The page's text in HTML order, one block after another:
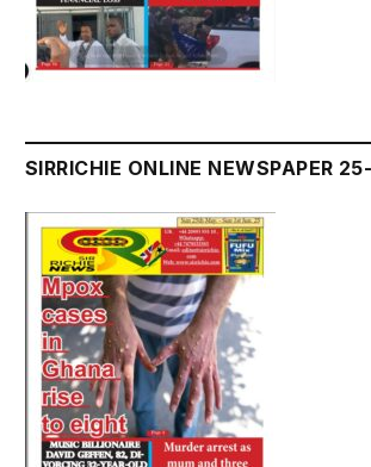
SIRRICHIE ONLINE NEWSPAPER